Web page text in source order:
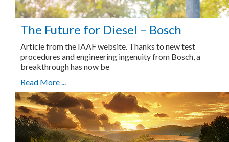
The Future for Diesel – Bosch
Article from the IAAF website. Thanks to new test
procedures and engineering ingenuity from Bosch, a
breakthrough has now be
Read More ...